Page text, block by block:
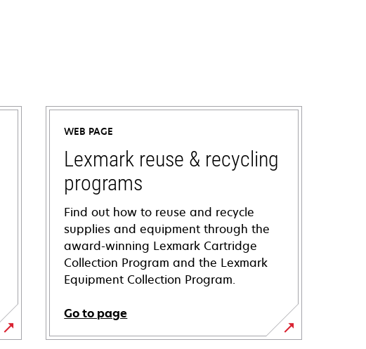
WEB PAGE
Lexmark reuse & recycling
programs
Find out how to reuse and recycle
supplies and equipment through the
award-winning Lexmark Cartridge
Collection Program and the Lexmark
Equipment Collection Program.
Go to page